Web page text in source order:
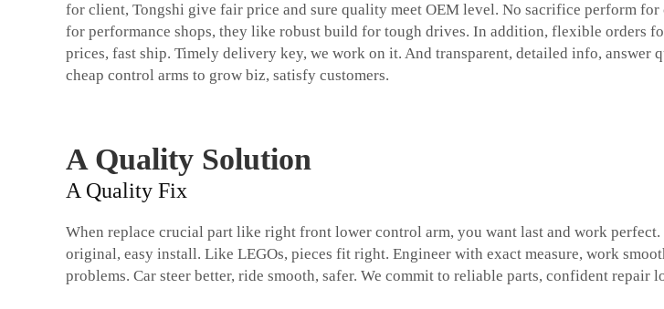
for client, Tongshi give fair price and sure quality meet OEM level. No sacrifice perform
for performance shops, they like robust build for tough drives. In addition, flexible orders
prices, fast ship. Timely delivery key, we work on it. And transparent, detailed info,
cheap control arms to grow biz, satisfy customers.
A Quality Solution
A Quality Fix
When replace crucial part like right front lower control arm, you want last and work
original, easy install. Like LEGOs, pieces fit right. Engineer with exact measure, work
problems. Car steer better, ride smooth, safer. We commit to reliable parts, confident repair